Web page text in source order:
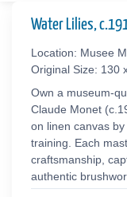
Water Lilies,
Location: Musee
Original Size: 130
Own a museum-
Claude Monet
on linen canvas
training. Each
craftsmanship,
authentic